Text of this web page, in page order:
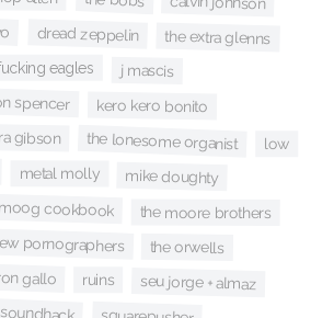
dread zeppelin the extra glenns
eagles j mascis
spencer kero kero bonito
gibson the lonesome organist low
metal molly mike doughty
cookbook the moore brothers
pornographers the orwells
gallo ruins seu jorge + almaz
soundhack